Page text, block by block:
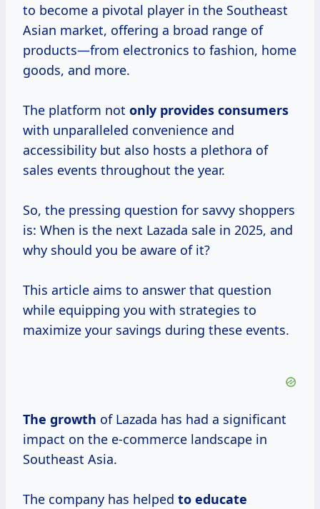
to become a pivotal player in the Southeast
Asian market, offering a broad range of
products—from electronics to fashion, home
goods, and more.
The platform not only provides consumers
with unparalleled convenience and
accessibility but also hosts a plethora of
sales events throughout the year.
So, the pressing question for savvy shoppers
is: When is the next Lazada sale in 2025, and
why should you be aware of it?
This article aims to answer that question
while equipping you with strategies to
maximize your savings during these events.
The growth of Lazada has had a significant
impact on the e-commerce landscape in
Southeast Asia.
The company has helped to educate